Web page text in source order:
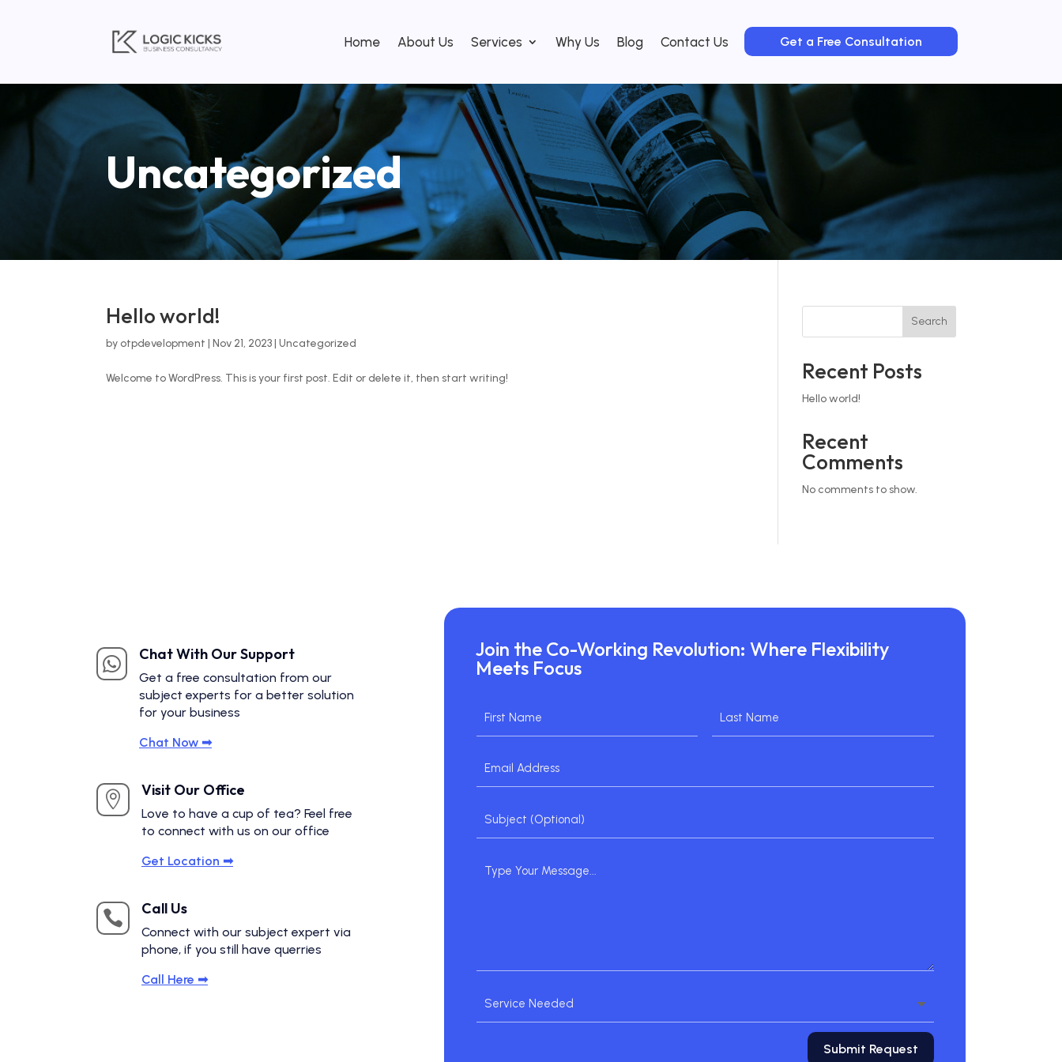
Home About Us Services Why Us Blog Contact Us Get a Free Consultation
Uncategorized
Hello world!
by otpdevelopment |Nov 21, 2023|Uncategorized
Welcome to WordPress. This is your first post. Edit or delete it, then start writing!
Search
Recent Posts
Hello world!
Recent
Comments
No comments to show.
 Chat With Our Support
Get a free consultation from our
subject experts for a better solution
for your business
Chat Now ➟
 Visit Our Office
Love to have a cup of tea? Feel free
to connect with us on our office
Get Location ➟
 Call Us
Connect with our subject expert via
phone, if you still have querries
Call Here ➟
Join the Co-Working Revolution: Where Flexibility
Meets Focus
Submit Request